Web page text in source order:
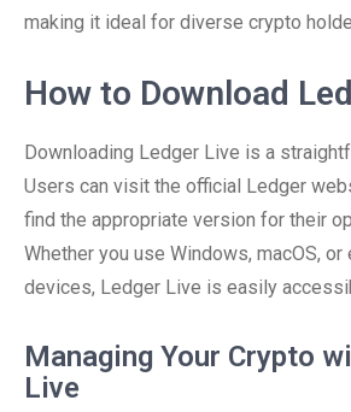
making it ideal for diverse crypto
How to Download
Downloading Ledger Live is a
Users can visit the official Ledger
find the appropriate version for their
Whether you use Windows, macOS, or
devices, Ledger Live is easily
Managing Your Crypto
Live